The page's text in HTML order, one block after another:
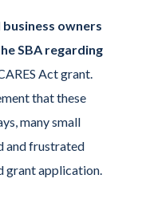
owners
SBA regarding
Act grant.
that these
many small
and frustrated
grant application.